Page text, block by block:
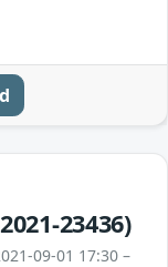
23436)
09-01 17:30 –